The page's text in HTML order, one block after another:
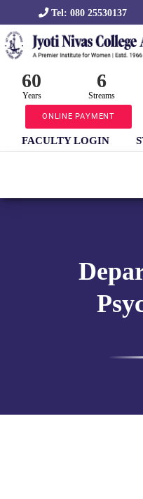
Tel: 080 25530137
60
Years
6
Streams
ONLINE PAYMENT
FACULTY LOGIN